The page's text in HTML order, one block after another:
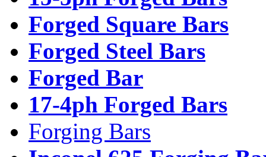
Forged Square Bars
Forged Steel Bars
Forged Bar
17-4ph Forged Bars
Forging Bars